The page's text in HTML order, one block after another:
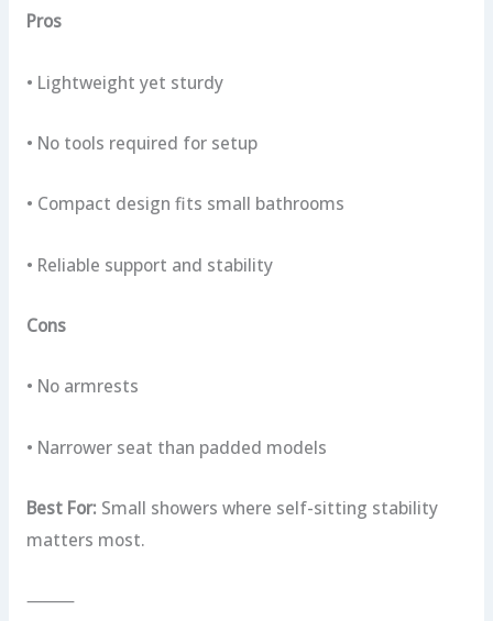
Pros
• Lightweight yet sturdy
• No tools required for setup
• Compact design fits small bathrooms
• Reliable support and stability
Cons
• No armrests
• Narrower seat than padded models
Best For: Small showers where self-sitting stability
matters most.
⸻